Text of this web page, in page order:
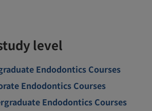
level
Endodontics Courses
Endodontics Courses
Endodontics Courses